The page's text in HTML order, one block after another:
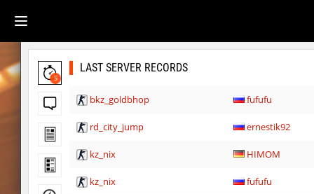
5
LAST SERVER RECORDS
bkz_goldbhop fufufu
rd_city_jump ernestik92
kz_nix HIMOM
kz_nix fufufu